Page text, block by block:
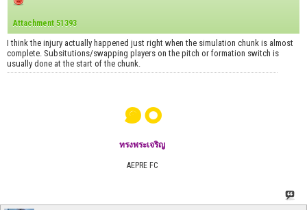
Attachment 51393
I think the injury actually happened just right when the simulation chunk is almost
complete. Subsitutions/swapping players on the pitch or formation switch is
usually done at the start of the chunk.
๑๐
ทรงพระเจริญ
AEPRE FC